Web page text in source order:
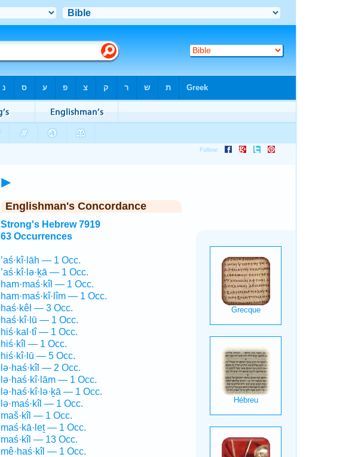
►
Englishman's Concordance
Strong's Hebrew 7919
63 Occurrences
’aś·kî·lāh — 1 Occ.
’aś·kî·lə·ḵā — 1 Occ.
ham·maś·kîl — 1 Occ.
ham·maś·kî·lîm — 1 Occ.
haś·kêl — 3 Occ.
haś·kî·lū — 1 Occ.
hiś·kal·tî — 1 Occ.
hiś·kîl — 1 Occ.
hiś·kî·lū — 5 Occ.
lə·haś·kîl — 2 Occ.
lə·haś·kî·lām — 1 Occ.
lə·haś·kî·lə·ḵā — 1 Occ.
lə·maś·kîl — 1 Occ.
maš·kîl — 1 Occ.
maś·kā·leṯ — 1 Occ.
maś·kîl — 13 Occ.
mê·haś·kîl — 1 Occ.